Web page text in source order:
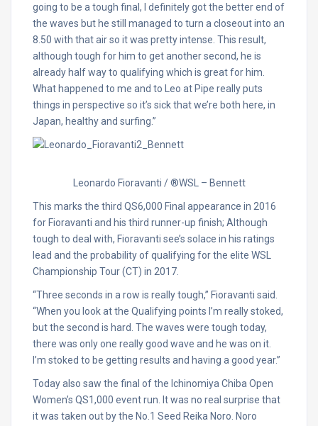
going to be a tough final, I definitely got the better end of
the waves but he still managed to turn a closeout into an
8.50 with that air so it was pretty intense. This result,
although tough for him to get another second, he is
already half way to qualifying which is great for him.
What happened to me and to Leo at Pipe really puts
things in perspective so it’s sick that we’re both here, in
Japan, healthy and surfing.”
Leonardo Fioravanti / ®WSL – Bennett
This marks the third QS6,000 Final appearance in 2016
for Fioravanti and his third runner-up finish; Although
tough to deal with, Fioravanti see’s solace in his ratings
lead and the probability of qualifying for the elite WSL
Championship Tour (CT) in 2017.
“Three seconds in a row is really tough,” Fioravanti said.
“When you look at the Qualifying points I’m really stoked,
but the second is hard. The waves were tough today,
there was only one really good wave and he was on it.
I’m stoked to be getting results and having a good year.”
Today also saw the final of the Ichinomiya Chiba Open
Women’s QS1,000 event run. It was no real surprise that
it was taken out by the No.1 Seed Reika Noro. Noro